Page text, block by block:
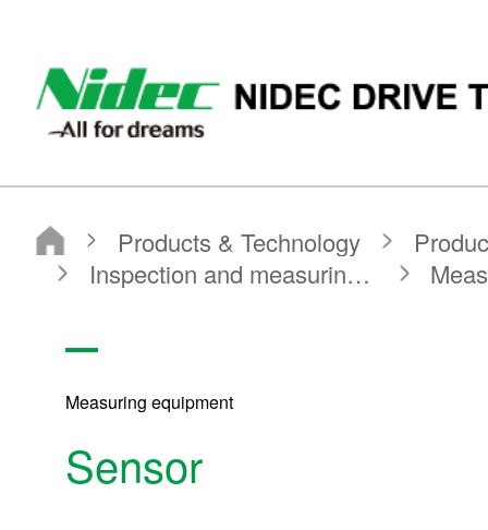
NIDEC DRIVE TECHNOLOGY CORPORATION
Products & Technology Product Search
Search by Product Category
Inspection and measuring equipment
Measuring equipment
Measuring equipment
Sensor